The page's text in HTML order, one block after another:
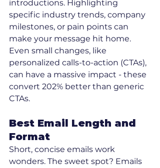
introductions. Highlighting
specific industry trends, company
milestones, or pain points can
make your message hit home.
Even small changes, like
personalized calls-to-action (CTAs),
can have a massive impact - these
convert 202% better than generic
CTAs.
Best Email Length and
Format
Short, concise emails work
wonders. The sweet spot? Emails